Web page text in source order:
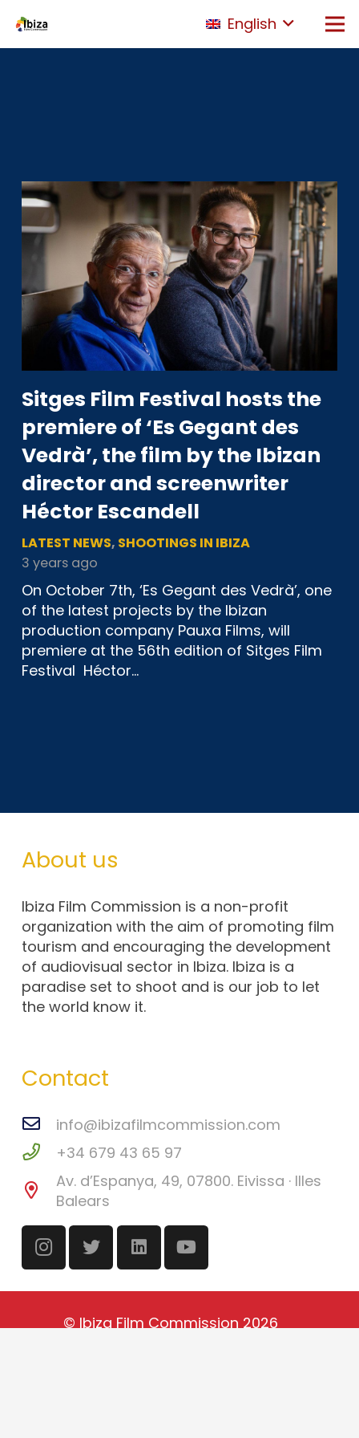
English
Sitges Film Festival hosts the
premiere of ‘Es Gegant des
Vedrà’, the film by the Ibizan
director and screenwriter
Héctor Escandell
LATEST NEWS, SHOOTINGS IN IBIZA
3 years ago
On October 7th, ‘Es Gegant des Vedrà’, one
of the latest projects by the Ibizan
production company Pauxa Films, will
premiere at the 56th edition of Sitges Film
Festival Héctor…
About us
Ibiza Film Commission is a non-profit
organization with the aim of promoting film
tourism and encouraging the development
of audiovisual sector in Ibiza. Ibiza is a
paradise set to shoot and is our job to let
the world know it.
Contact
info@ibizafilmcommission.com
+34 679 43 65 97
Av. d’Espanya, 49, 07800. Eivissa · Illes
Balears
©Ibiza Film Commission2026